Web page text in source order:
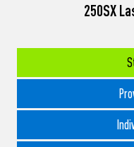
250SX